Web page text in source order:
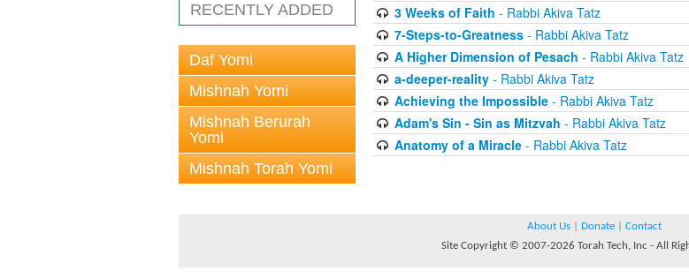
RECENTLY ADDED
Daf Yomi
Mishnah Yomi
Mishnah Berurah
Yomi
Mishnah Torah Yomi
3 Weeks of Faith - Rabbi Akiva Tatz
7-Steps-to-Greatness- Rabbi Akiva Tatz
A Higher Dimension of Pesach - Rabbi Akiva Tatz
a-deeper-reality- Rabbi Akiva Tatz
Achieving the Impossible- Rabbi Akiva Tatz
Adam's Sin - Sin as Mitzvah - Rabbi Akiva Tatz
Anatomy of a Miracle- Rabbi Akiva Tatz
About Us Donate
Contact
Site Copyright © 2007-2026 Torah Tech, Inc - All